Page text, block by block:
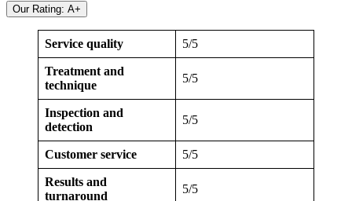
Our Rating: A+
Service quality 5/5
Treatment and
technique
5/5
Inspection and
detection
5/5
Customer service 5/5
Results and
turnaround
5/5